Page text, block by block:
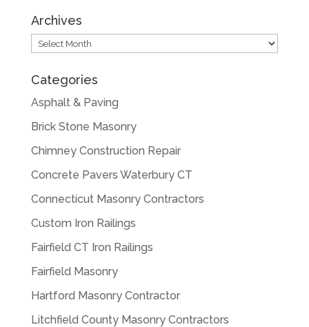
Archives
Archives
Categories
Asphalt & Paving
Brick Stone Masonry
Chimney Construction Repair
Concrete Pavers Waterbury CT
Connecticut Masonry Contractors
Custom Iron Railings
Fairfield CT Iron Railings
Fairfield Masonry
Hartford Masonry Contractor
Litchfield County Masonry Contractors